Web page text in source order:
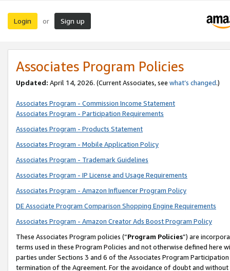
Login or Sign up
Associates Program Policies
Updated: April 14, 2026. (Current Associates, see what’s changed.)
Associates Program - Commission Income Statement
Associates Program - Participation Requirements
Associates Program - Products Statement
Associates Program - Mobile Application Policy
Associates Program - Trademark Guidelines
Associates Program - IP License and Usage Requirements
Associates Program - Amazon Influencer Program Policy
DE Associate Program Comparison Shopping Engine Requirements
Associates Program - Amazon Creator Ads Boost Program Policy
These Associates Program policies (“Program Policies”) are
terms used in these Program Policies and not otherwise defined
parties under Sections 3 and 6 of the Associates Program
termination of the Agreement. For the avoidance of doubt and